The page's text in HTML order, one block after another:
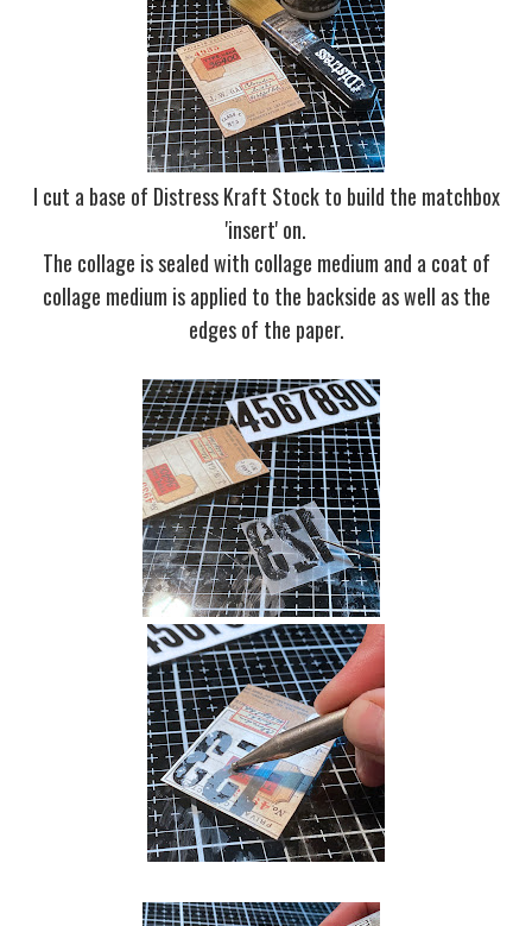
I cut a base of Distress Kraft Stock to build the matchbox
'insert' on.
The collage is sealed with collage medium and a coat of
collage medium is applied to the backside as well as the
edges of the paper.